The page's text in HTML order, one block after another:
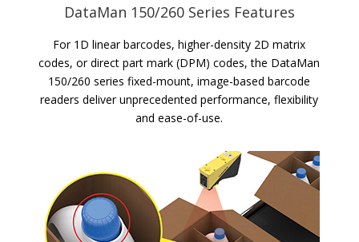
DataMan 150/260 Series Features
For 1D linear barcodes, higher-density 2D matrix
codes, or direct part mark (DPM) codes, the DataMan
150/260 series fixed-mount, image-based barcode
readers deliver unprecedented performance, flexibility
and ease-of-use.